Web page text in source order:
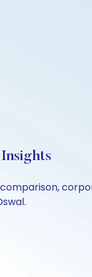
comparison,